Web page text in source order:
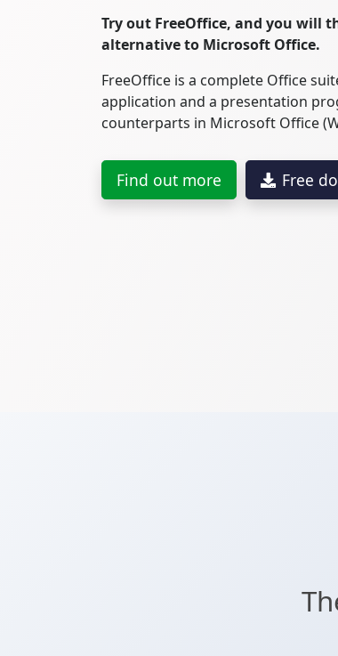
Try out FreeOffice, and you will
alternative to Microsoft Office.
FreeOffice is a complete Office
application and a presentation
counterparts in Microsoft Office
Find out more Free